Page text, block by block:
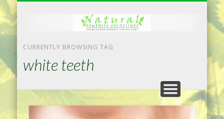
CURRENTLY BROWSING TAG
white teeth